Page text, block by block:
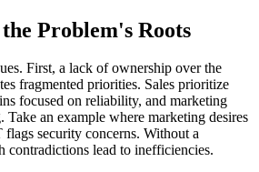
Problem's Roots
First, a lack of ownership over the
fragmented priorities. Sales prioritize
focused on reliability, and marketing
Take an example where marketing desires
security concerns. Without a
contradictions lead to inefficiencies.